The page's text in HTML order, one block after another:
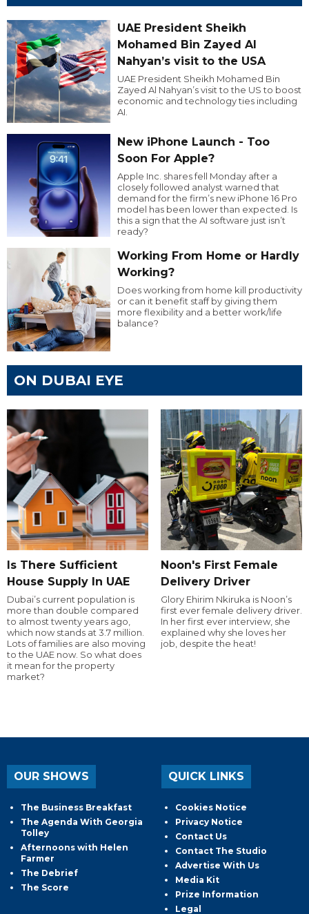
UAE President Sheikh
Mohamed Bin Zayed Al
Nahyan’s visit to the USA
UAE President Sheikh Mohamed Bin
Zayed Al Nahyan’s visit to the US to boost
economic and technology ties including
AI.
New iPhone Launch - Too
Soon For Apple?
Apple Inc. shares fell Monday after a
closely followed analyst warned that
demand for the firm’s new iPhone 16 Pro
model has been lower than expected. Is
this a sign that the AI software just isn’t
ready?
Working From Home or Hardly
Working?
Does working from home kill productivity
or can it benefit staff by giving them
more flexibility and a better work/life
balance?
ON DUBAI EYE
Is There Sufficient
House Supply In UAE
Dubai’s current population is
more than double compared
to almost twenty years ago,
which now stands at 3.7 million.
Lots of families are also moving
to the UAE now. So what does
it mean for the property
market?
Noon's First Female
Delivery Driver
Glory Ehirim Nkiruka is Noon’s
first ever female delivery driver.
In her first ever interview, she
explained why she loves her
job, despite the heat!
OUR SHOWS
The Business Breakfast
The Agenda With Georgia
Tolley
Afternoons with Helen
Farmer
The Debrief
The Score
QUICK LINKS
Cookies Notice
Privacy Notice
Contact Us
Contact The Studio
Advertise With Us
Media Kit
Prize Information
Legal